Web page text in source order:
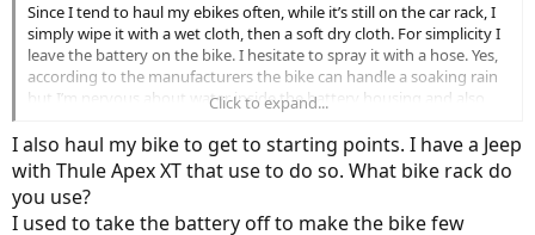
Since I tend to haul my ebikes often, while it’s still on the car rack, I
simply wipe it with a wet cloth, then a soft dry cloth. For simplicity I
leave the battery on the bike. I hesitate to spray it with a hose. Yes,
according to the manufacturers the bike can handle a soaking rain
but I’m nervous about water inside the battery housing and also
the motor. And to a lesser extent, water inside any exposed cable
housings.
As far as lubrications, I set my goal to lube the chain every 200-300
miles. Sometimes it gets to be 500 miles or so but I don’t freak out
about this. Not really sure how often to lube it. My riding is hard
Click to expand...
I also haul my bike to get to starting points. I have a Jeep
with Thule Apex XT that use to do so. What bike rack do
you use?
I used to take the battery off to make the bike few